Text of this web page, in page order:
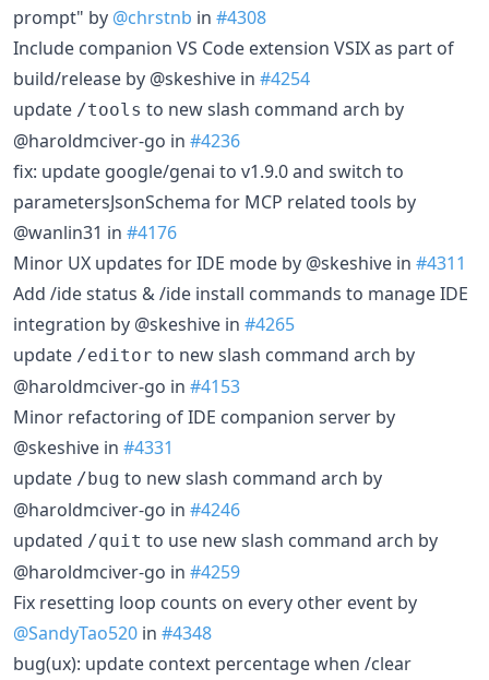
prompt" by @chrstnb in #4308
Include companion VS Code extension VSIX as part of
build/release by @skeshive in #4254
update /tools to new slash command arch by
@haroldmciver-go in #4236
fix: update google/genai to v1.9.0 and switch to
parametersJsonSchema for MCP related tools by
@wanlin31 in #4176
Minor UX updates for IDE mode by @skeshive in #4311
Add /ide status & /ide install commands to manage IDE
integration by @skeshive in #4265
update /editor to new slash command arch by
@haroldmciver-go in #4153
Minor refactoring of IDE companion server by
@skeshive in #4331
update /bug to new slash command arch by
@haroldmciver-go in #4246
updated /quit to use new slash command arch by
@haroldmciver-go in #4259
Fix resetting loop counts on every other event by
@SandyTao520 in #4348
bug(ux): update context percentage when /clear